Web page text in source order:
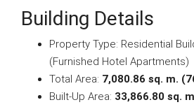
Building Details
Property Type: Residential
(Furnished Hotel Apartments)
Total Area: 7,080.86 sq. m.
Built-Up Area: 33,866.80 sq.